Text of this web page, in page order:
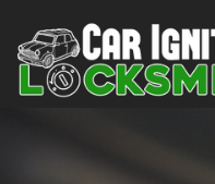
Main Navigation